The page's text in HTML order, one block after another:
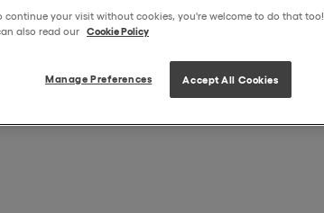
continue your visit without cookies, you're welcome to do that too!
also read our Cookie Policy
Manage Preferences Accept All Cookies